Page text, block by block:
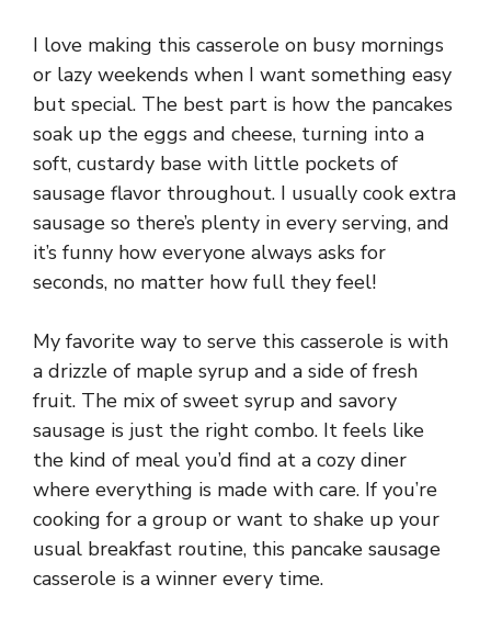
I love making this casserole on busy mornings
or lazy weekends when I want something easy
but special. The best part is how the pancakes
soak up the eggs and cheese, turning into a
soft, custardy base with little pockets of
sausage flavor throughout. I usually cook extra
sausage so there’s plenty in every serving, and
it’s funny how everyone always asks for
seconds, no matter how full they feel!
My favorite way to serve this casserole is with
a drizzle of maple syrup and a side of fresh
fruit. The mix of sweet syrup and savory
sausage is just the right combo. It feels like
the kind of meal you’d find at a cozy diner
where everything is made with care. If you’re
cooking for a group or want to shake up your
usual breakfast routine, this pancake sausage
casserole is a winner every time.